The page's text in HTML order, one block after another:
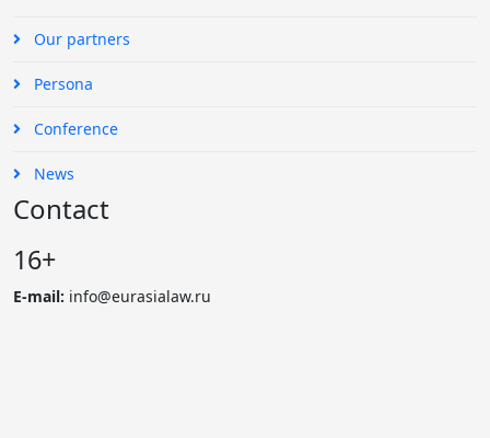
Our partners
Persona
Conference
News
Contact
16+
E-mail: info@eurasialaw.ru